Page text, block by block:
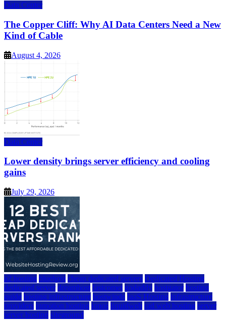
Data Center
The Copper Cliff: Why AI Data Centers Need a New
Kind of Cable
August 4, 2026
Data Center
Lower density brings server efficiency and cooling
gains
July 29, 2026
a2 hosting bluehost cheap dedicated servers Dedicated Hosting
dedicated server dreamhost fastcomet godaddy hostgator hosting
guide hosting infrastructure hostwinds IaaS Hosting infrastructure
providers inmotion hosting ionos liquidweb rad web hosting server
server hosting siteground